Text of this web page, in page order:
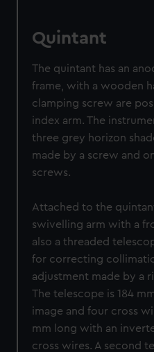
Quintant
The quintant has an
frame, with a wooden
clamping screw are
index arm. The
three grey horizon
made by a screw and
screws.
Attached to the
swivelling arm with a
also a threaded
for correcting
adjustment made by a
The telescope is 184
image and four cross
mm long with an
cross wires. A second